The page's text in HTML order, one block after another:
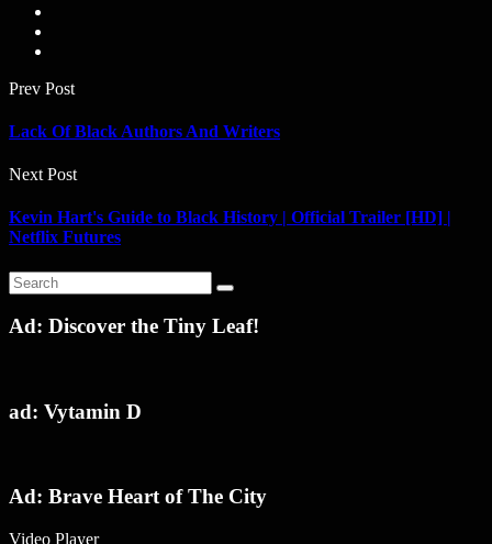
Prev Post
Lack Of Black Authors And Writers
Next Post
Kevin Hart's Guide to Black History | Official Trailer [HD] |
Netflix Futures
Ad: Discover the Tiny Leaf!
ad: Vytamin D
Ad: Brave Heart of The City
Video Player